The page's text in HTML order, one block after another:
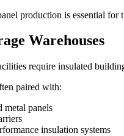
production is essential for
Warehouses
require insulated
paired with:
metal panels
insulation systems